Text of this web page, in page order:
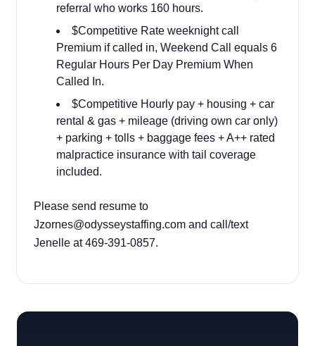
referral who works 160 hours.
$Competitive Rate weeknight call
Premium if called in, Weekend Call equals 6
Regular Hours Per Day Premium When
Called In.
$Competitive Hourly pay + housing + car
rental & gas + mileage (driving own car only)
+ parking + tolls + baggage fees + A++ rated
malpractice insurance with tail coverage
included.
Please send resume to
Jzornes@odysseystaffing.com and call/text
Jenelle at 469-391-0857.